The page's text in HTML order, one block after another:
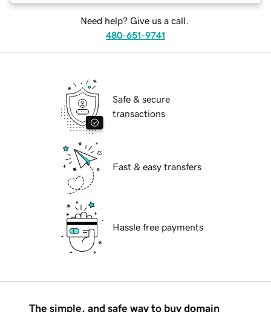
Need help? Give us a call.
480-651-9741
Safe & secure
transactions
Fast & easy transfers
Hassle free payments
The simple, and safe way to buy domain